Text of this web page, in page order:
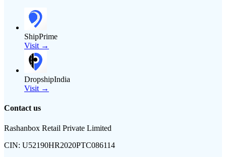
ShipPrime
Visit →
DropshipIndia
Visit →
Contact us
Rashanbox Retail Private Limited
CIN: U52190HR2020PTC086114